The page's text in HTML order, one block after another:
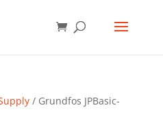
/ Grundfos JPBasic-